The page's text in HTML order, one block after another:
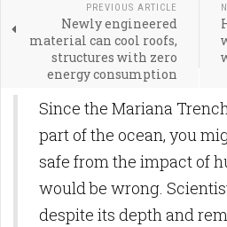
PREVIOUS ARTICLE
Newly engineered
material can cool roofs,
structures with zero
energy consumption
Since the Mariana
part of the ocean, you
safe from the impact of
would be wrong.
despite its depth and